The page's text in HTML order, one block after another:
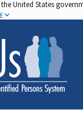
United States